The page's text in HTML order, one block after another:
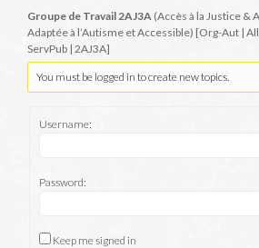
Groupe de Travail 2AJ3A (Accès à la Justice &
Adaptée à l’Autisme et Accessible) [Org-Aut |
ServPub | 2AJ3A]
You must be logged in to create new topics.
Username:
Password:
Keep me signed in